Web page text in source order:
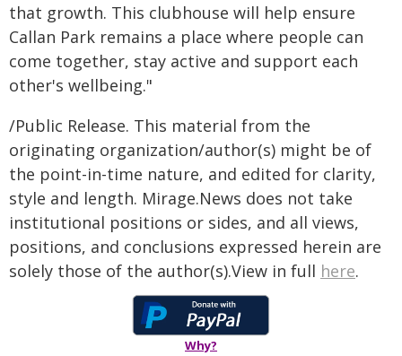
that growth. This clubhouse will help ensure
Callan Park remains a place where people can
come together, stay active and support each
other's wellbeing."
/Public Release. This material from the
originating organization/author(s) might be of
the point-in-time nature, and edited for clarity,
style and length. Mirage.News does not take
institutional positions or sides, and all views,
positions, and conclusions expressed herein are
solely those of the author(s).View in full here.
Why?